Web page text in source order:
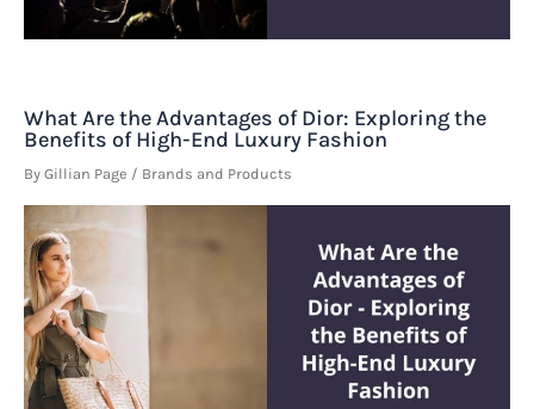
What Are the Advantages of Dior: Exploring the
Benefits of High-End Luxury Fashion
By Gillian Page / Brands and Products